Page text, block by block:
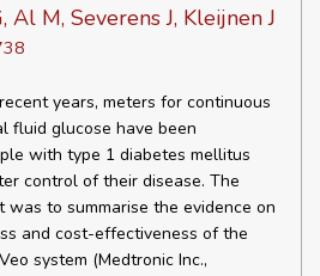
Al M, Severens J, Kleijnen J
years, meters for continuous
fluid glucose have been
with type 1 diabetes mellitus
control of their disease. The
to summarise the evidence on
and cost-effectiveness of the
system (Medtronic Inc.,